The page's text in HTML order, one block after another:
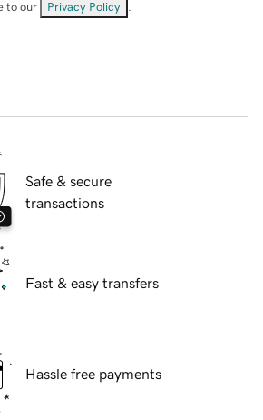
to our Privacy Policy
Safe & secure
transactions
Fast & easy transfers
Hassle free payments